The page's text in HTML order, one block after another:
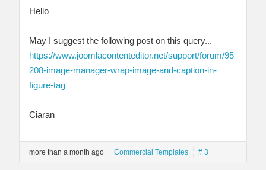
Hello
May I suggest the following post on this query...
https://www.joomlacontenteditor.net/support/forum/95
208-image-manager-wrap-image-and-caption-in-
figure-tag
Ciaran
more than a month ago Commercial Templates # 3